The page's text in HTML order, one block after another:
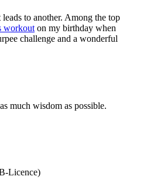
to another. Among the top
workout on my birthday when
challenge and a wonderful
much wisdom as possible.
Licence)